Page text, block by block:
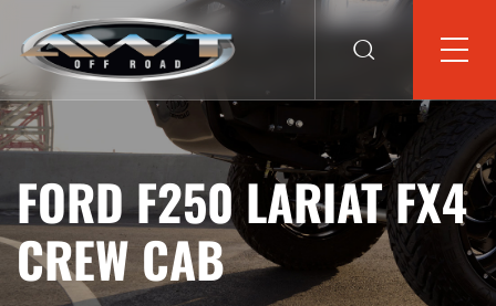
FORD F250 LARIAT FX4
CREW CAB